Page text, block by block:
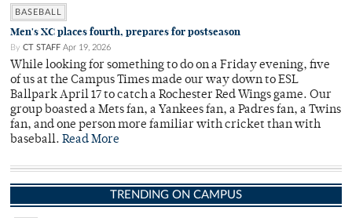
BASEBALL
Men's XC places fourth, prepares for postseason
By CT STAFF Apr 19, 2026
While looking for something to do on a Friday evening, five
of us at the Campus Times made our way down to ESL
Ballpark April 17 to catch a Rochester Red Wings game. Our
group boasted a Mets fan, a Yankees fan, a Padres fan, a Twins
fan, and one person more familiar with cricket than with
baseball. Read More
TRENDING ON CAMPUS